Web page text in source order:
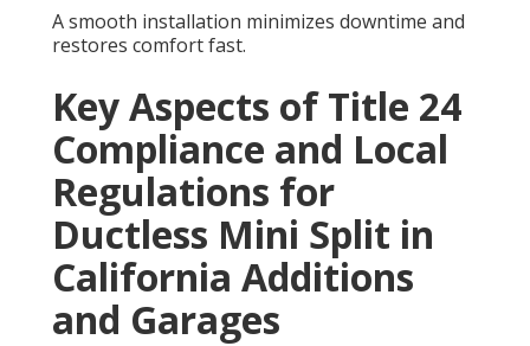
A smooth installation minimizes downtime and
restores comfort fast.
Key Aspects of Title 24
Compliance and Local
Regulations for
Ductless Mini Split in
California Additions
and Garages